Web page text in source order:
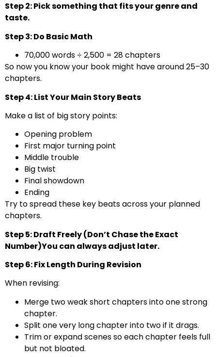
Step 2: Pick something that fits your genre and
taste.
Step 3: Do Basic Math
70,000 words ÷ 2,500 = 28 chapters
So now you know your book might have around 25–30
chapters.
Step 4: List Your Main Story Beats
Make a list of big story points:
Opening problem
First major turning point
Middle trouble
Big twist
Final showdown
Ending
Try to spread these key beats across your planned
chapters.
Step 5: Draft Freely (Don’t Chase the Exact
Number)You can always adjust later.
Step 6: Fix Length During Revision
When revising:
Merge two weak short chapters into one strong
chapter.
Split one very long chapter into two if it drags.
Trim or expand scenes so each chapter feels full
but not bloated.